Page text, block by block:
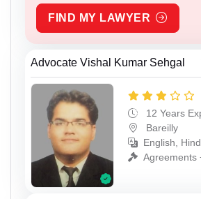
FIND MY LAWYER
Advocate Vishal Kumar Sehgal
12 Years
Bareilly
English,
Agreements